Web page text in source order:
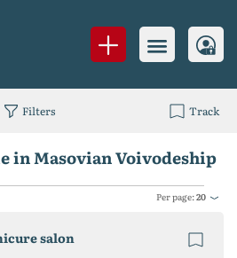
in Masovian Voivodeship
Per page:20
salon
Filters Track